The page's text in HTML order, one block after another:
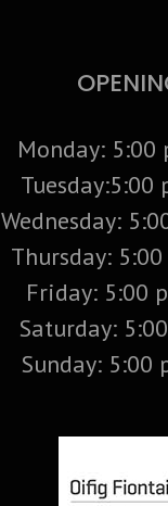
Monday: 5:00
Tuesday:5:00
Wednesday:
Thursday:
Friday: 5:00
Saturday:
Sunday: 5:00